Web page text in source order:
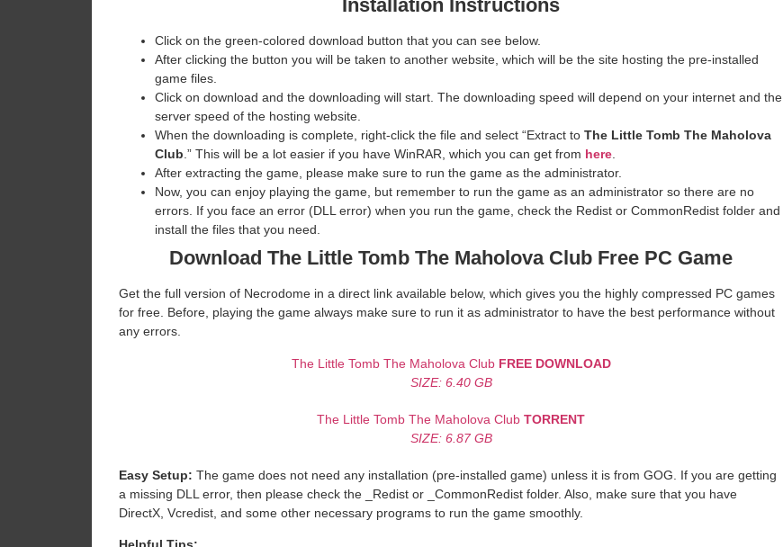
Installation Instructions
Click on the green-colored download button that you can see below.
After clicking the button you will be taken to another website, which will be the site hosting the pre-installed
game files.
Click on download and the downloading will start. The downloading speed will depend on your internet and the
server speed of the hosting website. ​
When the downloading is complete, right-click the file and select “Extract to The Little Tomb The Maholova
Club.” This will be a lot easier if you have WinRAR, which you can get from here.
After extracting the game, please make sure to run the game as the administrator.
Now, you can enjoy playing the game, but remember to run the game as an administrator so there are no
errors. If you face an error (DLL error) when you run the game, check the Redist or CommonRedist folder and
install the files that you need.
Download The Little Tomb The Maholova Club Free PC Game
Get the full version of Necrodome in a direct link available below, which gives you the highly compressed PC games
for free. Before, playing the game always make sure to run it as administrator to have the best performance without
any errors.
The Little Tomb The Maholova Club FREE DOWNLOAD
SIZE: 6.40 GB
The Little Tomb The Maholova Club TORRENT
SIZE: 6.87 GB
Easy Setup: The game does not need any installation (pre-installed game) unless it is from GOG. If you are getting
a missing DLL error, then please check the _Redist or _CommonRedist folder. Also, make sure that you have
DirectX, Vcredist, and some other necessary programs to run the game smoothly.